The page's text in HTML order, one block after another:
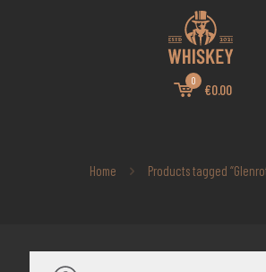
0
€0.00
Home Products tagged